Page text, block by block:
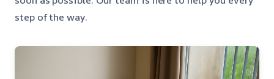
step of the way.